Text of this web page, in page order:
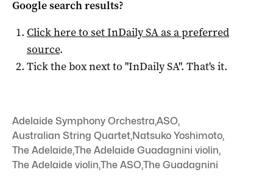
Google search results?
Click here to setInDaily SAas a preferred
source.
Tick the box next to "InDaily SA". That's it.
Adelaide Symphony Orchestra,ASO,
Australian String Quartet,Natsuko Yoshimoto,
The Adelaide,The Adelaide Guadagnini violin,
The Adelaide violin,The ASO,The Guadagnini